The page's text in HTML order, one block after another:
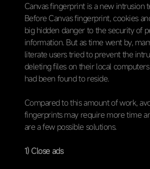
Canvas fingerprint is a new intrusion
Before Canvas fingerprint, cookies
big hidden danger to the security of
information. But as time went by,
literate users tried to prevent the
deleting files on their local
had been found to reside.
Compared to this amount of work,
fingerprints may require more time
are a few possible solutions.
1) Close ads